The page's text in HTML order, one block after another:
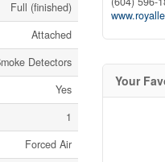
Full (finished)
Attached
Detectors
Yes
1
Forced Air
Your